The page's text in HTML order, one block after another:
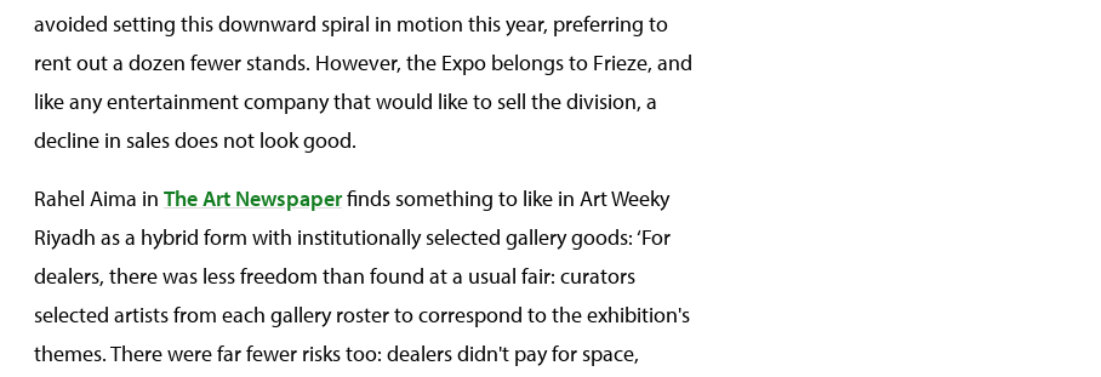
avoided setting this downward spiral in motion this year, preferring to
rent out a dozen fewer stands. However, the Expo belongs to Frieze, and
like any entertainment company that would like to sell the division, a
decline in sales does not look good.
Rahel Aima in The Art Newspaperfinds something to like in Art Weeky
Riyadh as a hybrid form with institutionally selected gallery goods: ‘For
dealers, there was less freedom than found at a usual fair: curators
selected artists from each gallery roster to correspond to the exhibition's
themes. There were far fewer risks too: dealers didn't pay for space,